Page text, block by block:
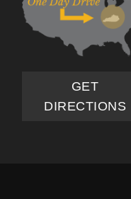
GET
DIRECTIONS